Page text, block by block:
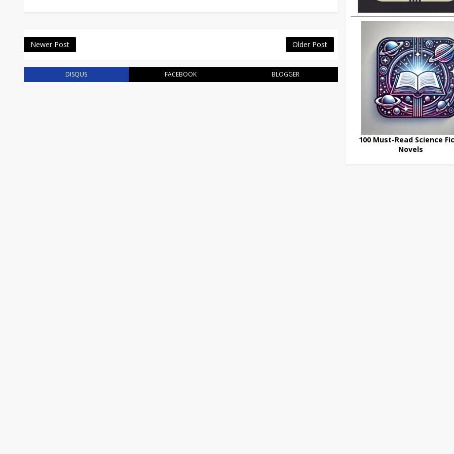
Newer Post Older Post
DISQUS FACEBOOK BLOGGER
100 Must-Read Science
Novels